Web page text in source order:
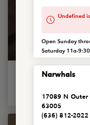
Madeline Bowl
Undefined
Open Sunday
Saturday 11a-
Narwhals
17089 N Outer
63005
(636) 812-2022